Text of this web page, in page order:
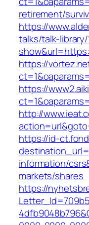
retirement/
https://
talks/talk-
https://
https://
http://
https://id-
information/
markets/shares
https://